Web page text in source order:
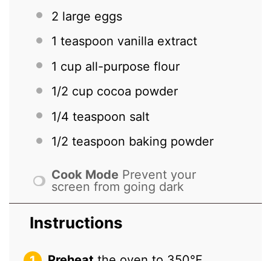
2 large eggs
1 teaspoon vanilla extract
1 cup all-purpose flour
1/2 cup cocoa powder
1/4 teaspoon salt
1/2 teaspoon baking powder
Cook Mode Prevent your
screen from going dark
Instructions